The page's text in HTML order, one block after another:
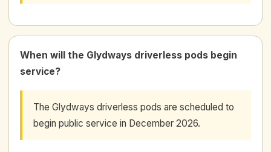
When will the Glydways driverless pods begin
service?
The Glydways driverless pods are scheduled to
begin public service in December 2026.